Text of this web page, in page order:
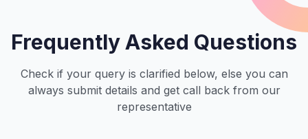
Frequently Asked Questions
Check if your query is clarified below, else you can
always submit details and get call back from our
representative